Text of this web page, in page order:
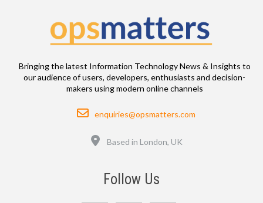
Bringing the latest Information Technology News & Insights to
our audience of users, developers, enthusiasts and decision-
makers using modern online channels
Email
enquiries@opsmatters.com
Based in London, UK
Follow Us